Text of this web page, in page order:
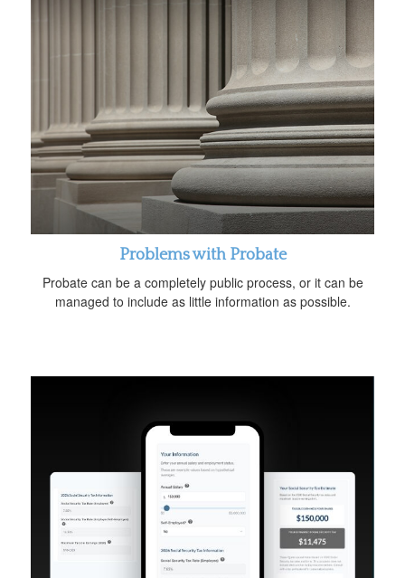
Problems with Probate
Probate can be a completely public process, or it can be
managed to include as little information as possible.